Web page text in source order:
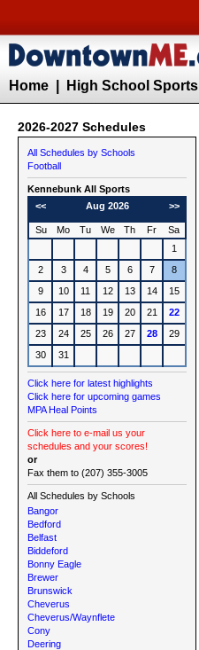
Home High School Sports
2026-2027 Schedules
All Schedules by Schools
Football
Kennebunk All Sports
<<
Aug 2026 >>
Su Mo Tu We Th Fr
Sa
1
2
3 4 5 6 7
8
9
10 11 12 13 14
15
16
17 18 19 20 21
22
23
24 25 26 27 28
29
30
31
Click here for latest highlights
Click here for upcoming games
MPA Heal Points
Click here to e-mail us your
schedules and your scores!
or
Fax them to (207) 355-3005
All Schedules by Schools
Bangor
Bedford
Belfast
Biddeford
Bonny Eagle
Brewer
Brunswick
Cheverus
Cheverus/Waynflete
Cony
Deering